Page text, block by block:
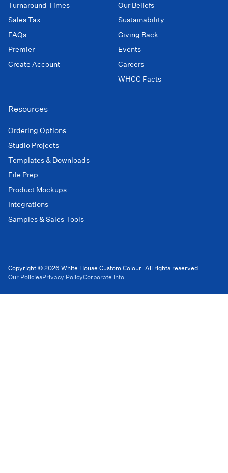
Turnaround Times
Sales Tax
FAQs
Premier
Create Account
Our Beliefs
Sustainability
Giving Back
Events
Careers
WHCC Facts
Resources
Ordering Options
Studio Projects
Templates & Downloads
File Prep
Product Mockups
Integrations
Samples & Sales Tools
Copyright © 2026 White House Custom Colour. All rights reserved.
Our PoliciesPrivacy PolicyCorporate Info